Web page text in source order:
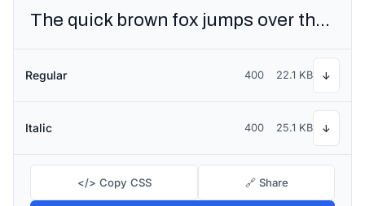
The quick brown fox jumps over the lazy dog
Regular 400 22.1 KB ↓
Italic 400 25.1 KB ↓
</> Copy CSS 🔗 Share